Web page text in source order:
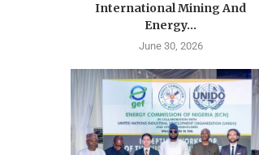
International Mining And
Energy...
June 30, 2026